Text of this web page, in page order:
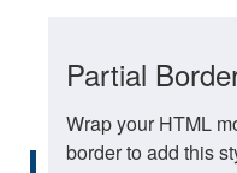
Partial
Wrap your HTML
border to add this